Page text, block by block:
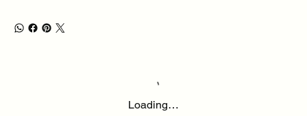
Loading…